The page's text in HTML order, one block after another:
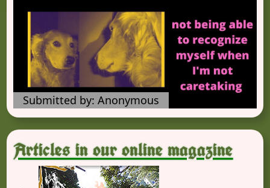
Submitted by: Anonymous
Articles in our online magazine